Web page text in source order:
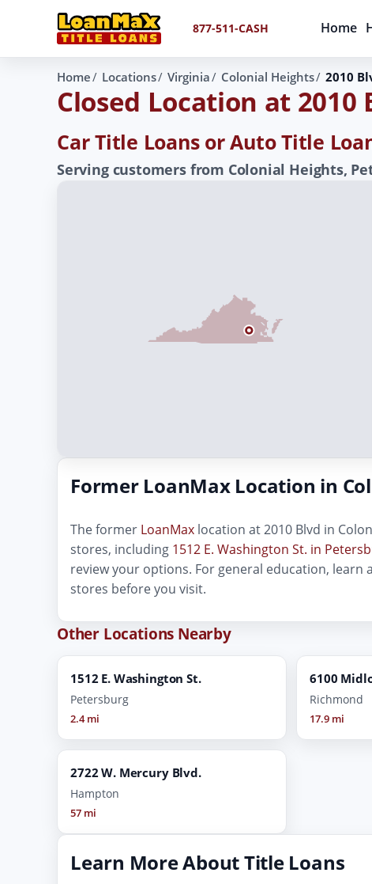
877-511-CASH Home
Home Locations Virginia Colonial Heights 2010
Closed Location at 2010
Car Title Loans or Auto Title
Serving customers from Colonial Heights,
Former LoanMax Location in
The former LoanMax location at 2010 Blvd in
stores, including 1512 E. Washington St. in
review your options. For general education, learn
stores before you visit.
Other Locations Nearby
1512 E. Washington St.
Petersburg
2.4 mi
6100
Richmond
17.9 mi
2722 W. Mercury Blvd.
Hampton
57 mi
Learn More About Title Loans